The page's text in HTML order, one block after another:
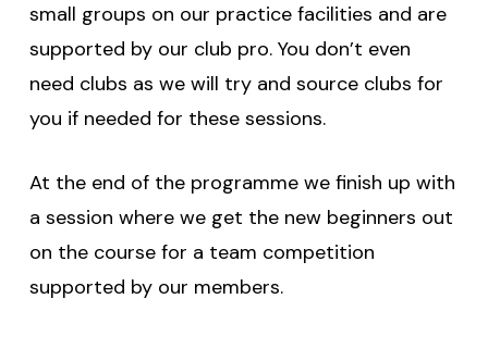
small groups on our practice facilities and are
supported by our club pro. You don’t even
need clubs as we will try and source clubs for
you if needed for these sessions.
At the end of the programme we finish up with
a session where we get the new beginners out
on the course for a team competition
supported by our members.